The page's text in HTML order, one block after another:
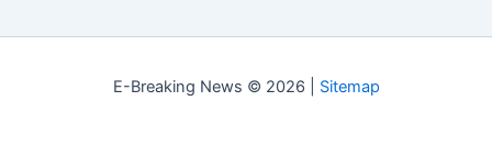
E-Breaking News © 2026 | Sitemap